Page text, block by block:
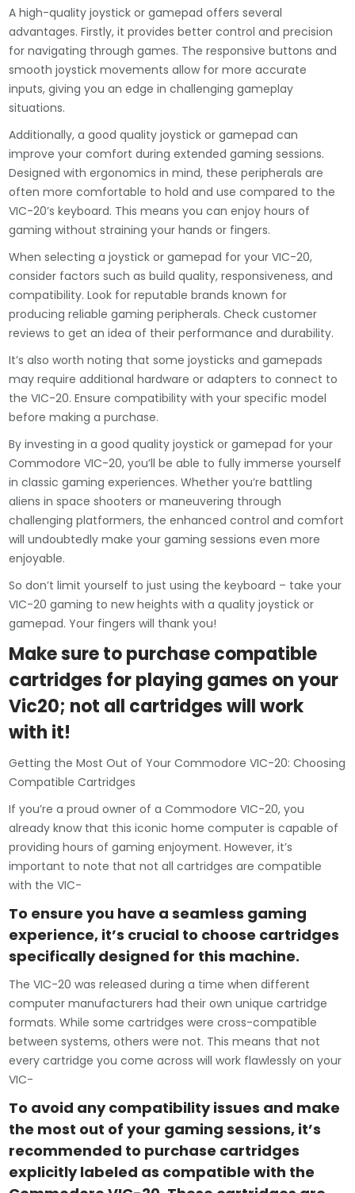
A high-quality joystick or gamepad offers several
advantages. Firstly, it provides better control and precision
for navigating through games. The responsive buttons and
smooth joystick movements allow for more accurate
inputs, giving you an edge in challenging gameplay
situations.
Additionally, a good quality joystick or gamepad can
improve your comfort during extended gaming sessions.
Designed with ergonomics in mind, these peripherals are
often more comfortable to hold and use compared to the
VIC-20’s keyboard. This means you can enjoy hours of
gaming without straining your hands or fingers.
When selecting a joystick or gamepad for your VIC-20,
consider factors such as build quality, responsiveness, and
compatibility. Look for reputable brands known for
producing reliable gaming peripherals. Check customer
reviews to get an idea of their performance and durability.
It’s also worth noting that some joysticks and gamepads
may require additional hardware or adapters to connect to
the VIC-20. Ensure compatibility with your specific model
before making a purchase.
By investing in a good quality joystick or gamepad for your
Commodore VIC-20, you’ll be able to fully immerse yourself
in classic gaming experiences. Whether you’re battling
aliens in space shooters or maneuvering through
challenging platformers, the enhanced control and comfort
will undoubtedly make your gaming sessions even more
enjoyable.
So don’t limit yourself to just using the keyboard – take your
VIC-20 gaming to new heights with a quality joystick or
gamepad. Your fingers will thank you!
Make sure to purchase compatible
cartridges for playing games on your
Vic20; not all cartridges will work
with it!
Getting the Most Out of Your Commodore VIC-20: Choosing
Compatible Cartridges
If you’re a proud owner of a Commodore VIC-20, you
already know that this iconic home computer is capable of
providing hours of gaming enjoyment. However, it’s
important to note that not all cartridges are compatible
with the VIC-
To ensure you have a seamless gaming
experience, it’s crucial to choose cartridges
specifically designed for this machine.
The VIC-20 was released during a time when different
computer manufacturers had their own unique cartridge
formats. While some cartridges were cross-compatible
between systems, others were not. This means that not
every cartridge you come across will work flawlessly on your
VIC-
To avoid any compatibility issues and make
the most out of your gaming sessions, it’s
recommended to purchase cartridges
explicitly labeled as compatible with the